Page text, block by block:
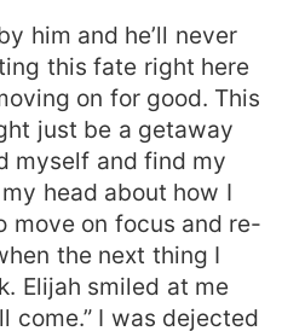
him and he’ll never
this fate right here
on for good. This
just be a getaway
myself and find my
head about how I
move on focus and re-
the next thing I
Elijah smiled at me
come.” I was dejected